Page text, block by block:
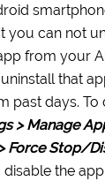
you can not
from your
that
past days. To
> Manage
Force Stop/
the